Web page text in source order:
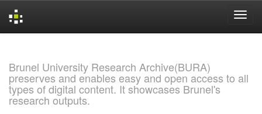
Brunel University Research Archive(BURA)
preserves and enables easy and open access to all
types of digital content. It showcases Brunel's
research outputs.